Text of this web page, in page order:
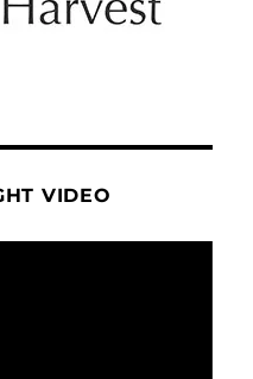
VIDEO